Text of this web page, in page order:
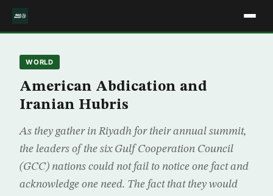
WORLD
American Abdication and
Iranian Hubris
As they gather in Riyadh for their annual summit,
the leaders of the six Gulf Cooperation Council
(GCC) nations could not fail to notice one fact and
acknowledge one need. The fact that they would